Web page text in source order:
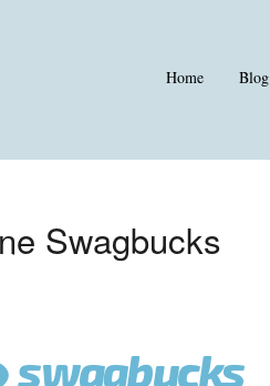
Home Blog
Swagbucks